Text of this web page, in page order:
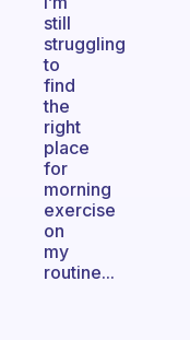
still
struggling
to
find
the
right
place
for
morning
exercise
on
my
routine...